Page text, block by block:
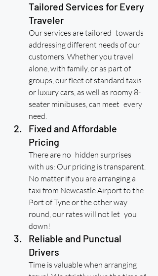
Tailored Services for Every
Traveler
Our services are tailored towards
addressing different needs of our
customers. Whether you travel
alone, with family, or as part of
groups, our fleet of standard taxis
or luxury cars, as well as roomy 8-
seater minibuses, can meet every
need.
Fixed and Affordable
Pricing
There are no hidden surprises
with us: Our pricing is transparent.
No matter if you are arranging a
taxi from Newcastle Airport to the
Port of Tyne or the other way
round, our rates will not let you
down!
Reliable and Punctual
Drivers
Time is valuable when arranging